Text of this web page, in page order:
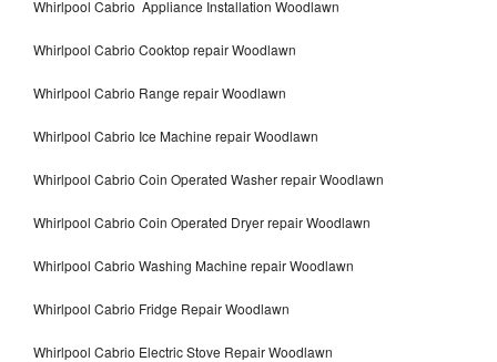
Whirlpool Cabrio Appliance Installation Woodlawn
Whirlpool Cabrio Cooktop repair Woodlawn
Whirlpool Cabrio Range repair Woodlawn
Whirlpool Cabrio Ice Machine repair Woodlawn
Whirlpool Cabrio Coin Operated Washer repair Woodlawn
Whirlpool Cabrio Coin Operated Dryer repair Woodlawn
Whirlpool Cabrio Washing Machine repair Woodlawn
Whirlpool Cabrio Fridge Repair Woodlawn
Whirlpool Cabrio Electric Stove Repair Woodlawn